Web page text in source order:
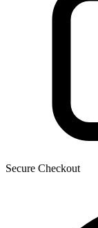
Secure Checkout